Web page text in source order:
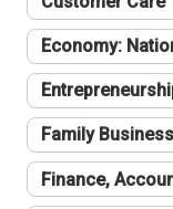
Economy:
Family
Finance,